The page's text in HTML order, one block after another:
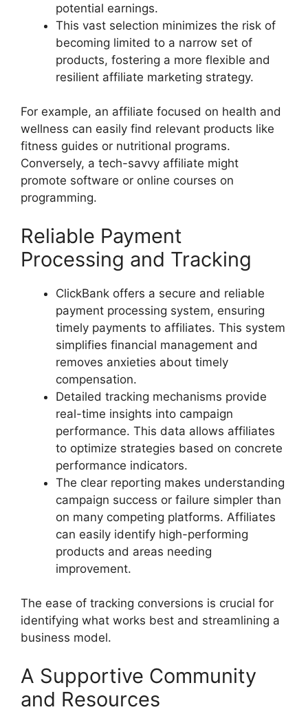
potential earnings.
This vast selection minimizes the risk of
becoming limited to a narrow set of
products, fostering a more flexible and
resilient affiliate marketing strategy.
For example, an affiliate focused on health and
wellness can easily find relevant products like
fitness guides or nutritional programs.
Conversely, a tech-savvy affiliate might
promote software or online courses on
programming.
Reliable Payment
Processing and Tracking
ClickBank offers a secure and reliable
payment processing system, ensuring
timely payments to affiliates. This system
simplifies financial management and
removes anxieties about timely
compensation.
Detailed tracking mechanisms provide
real-time insights into campaign
performance. This data allows affiliates
to optimize strategies based on concrete
performance indicators.
The clear reporting makes understanding
campaign success or failure simpler than
on many competing platforms. Affiliates
can easily identify high-performing
products and areas needing
improvement.
The ease of tracking conversions is crucial for
identifying what works best and streamlining a
business model.
A Supportive Community
and Resources